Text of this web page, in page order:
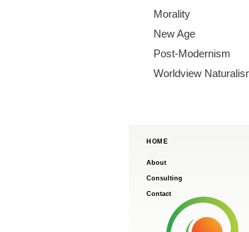
Morality
New Age
Post-Modernism
Worldview
HOME
About
Consulting
Contact